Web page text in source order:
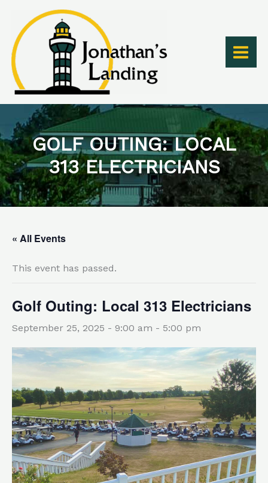
content
GOLF OUTING: LOCAL
313 ELECTRICIANS
« All Events
This event has passed.
Golf Outing: Local 313 Electricians
September 25, 2025 - 9:00 am - 5:00 pm